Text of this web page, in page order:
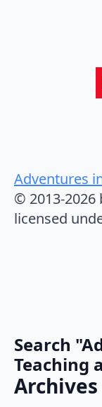
Adventures
© 2013-2026
licensed
Search
Teaching
Archives